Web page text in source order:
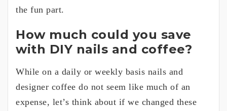
the fun part.
How much could you save
with DIY nails and coffee?
While on a daily or weekly basis nails and
designer coffee do not seem like much of an
expense, let’s think about if we changed these